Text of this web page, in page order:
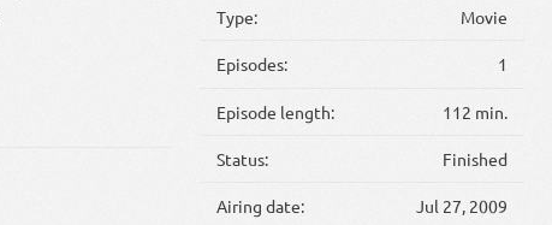
Type: Movie
Episodes: 1
Episode length: 112 min.
Status: Finished
Airing date: Jul 27, 2009